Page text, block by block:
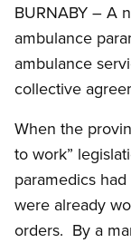
BURNABY – A
ambulance
ambulance
collective
When the
to work”
paramedics
were already
orders. By a